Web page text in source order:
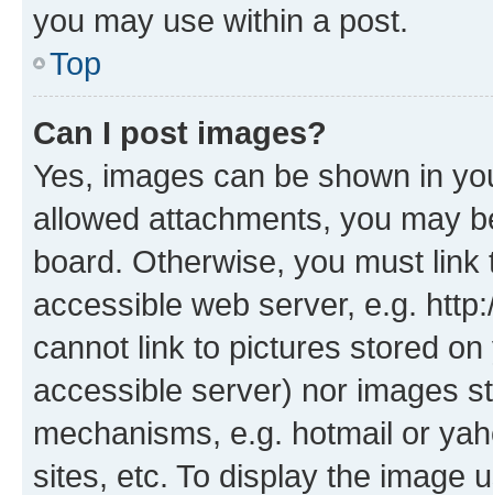
you may use within a post.
Top
Can I post images?
Yes, images can be shown in
allowed attachments, you may
board. Otherwise, you must
accessible web server, e.g.
cannot link to pictures stored
accessible server) nor images
mechanisms, e.g. hotmail or
sites, etc. To display the image